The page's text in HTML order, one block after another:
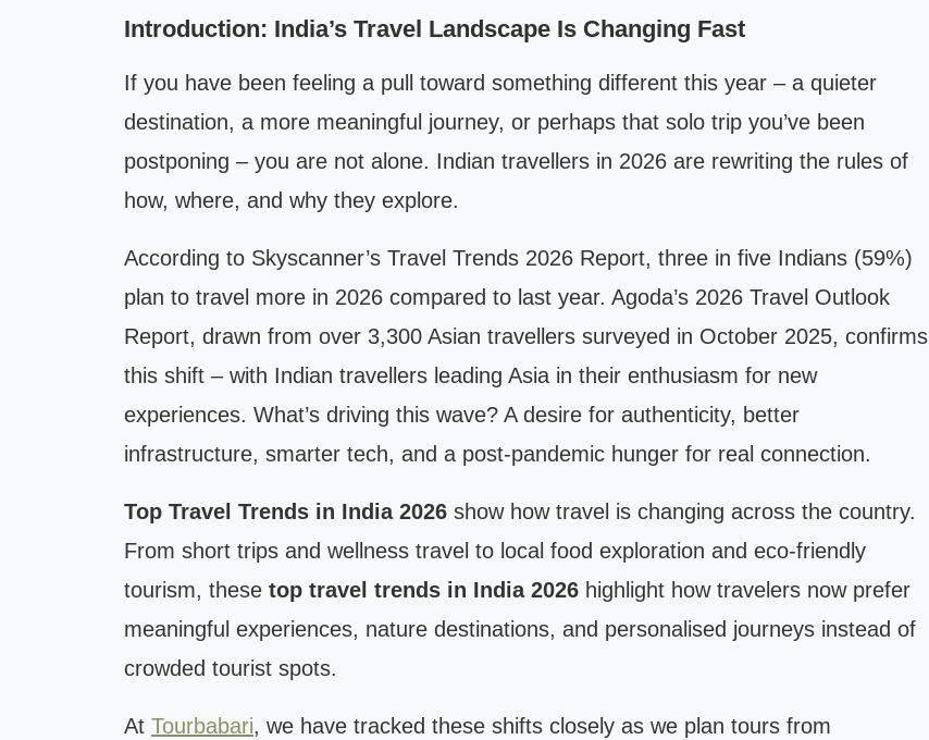
Introduction: India’s Travel Landscape Is Changing Fast
If you have been feeling a pull toward something different this year – a quieter
destination, a more meaningful journey, or perhaps that solo trip you’ve been
postponing – you are not alone. Indian travellers in 2026 are rewriting the rules of
how, where, and why they explore.
According to Skyscanner’s Travel Trends 2026 Report, three in five Indians (59%)
plan to travel more in 2026 compared to last year. Agoda’s 2026 Travel Outlook
Report, drawn from over 3,300 Asian travellers surveyed in October 2025, confirms
this shift – with Indian travellers leading Asia in their enthusiasm for new
experiences. What’s driving this wave? A desire for authenticity, better
infrastructure, smarter tech, and a post-pandemic hunger for real connection.
Top Travel Trends in India 2026 show how travel is changing across the country.
From short trips and wellness travel to local food exploration and eco-friendly
tourism, these top travel trends in India 2026 highlight how travelers now prefer
meaningful experiences, nature destinations, and personalised journeys instead of
crowded tourist spots.
At Tourbabari, we have tracked these shifts closely as we plan tours from